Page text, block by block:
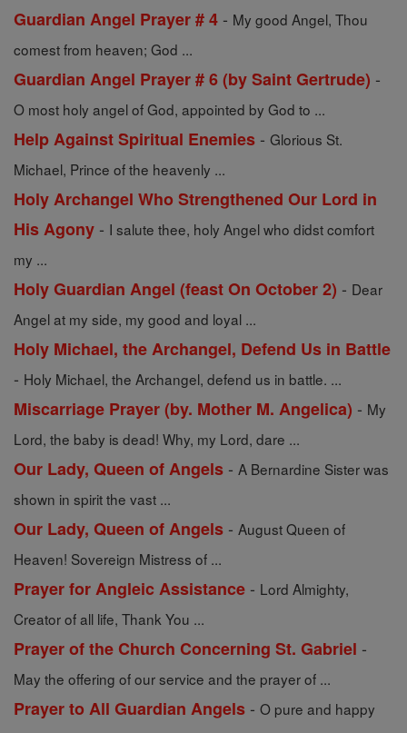
Guardian Angel Prayer # 4 - My good Angel, Thou
comest from heaven; God ...
Guardian Angel Prayer # 6 (by Saint Gertrude) -
O most holy angel of God, appointed by God to ...
Help Against Spiritual Enemies - Glorious St.
Michael, Prince of the heavenly ...
Holy Archangel Who Strengthened Our Lord in
His Agony - I salute thee, holy Angel who didst comfort
my ...
Holy Guardian Angel (feast On October 2) - Dear
Angel at my side, my good and loyal ...
Holy Michael, the Archangel, Defend Us in Battle
- Holy Michael, the Archangel, defend us in battle. ...
Miscarriage Prayer (by. Mother M. Angelica) - My
Lord, the baby is dead! Why, my Lord, dare ...
Our Lady, Queen of Angels - A Bernardine Sister was
shown in spirit the vast ...
Our Lady, Queen of Angels - August Queen of
Heaven! Sovereign Mistress of ...
Prayer for Angleic Assistance - Lord Almighty,
Creator of all life, Thank You ...
Prayer of the Church Concerning St. Gabriel -
May the offering of our service and the prayer of ...
Prayer to All Guardian Angels - O pure and happy